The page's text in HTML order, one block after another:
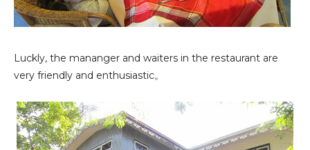
Luckly, the mananger and waiters in the restaurant are
very friendly and enthusiastic。